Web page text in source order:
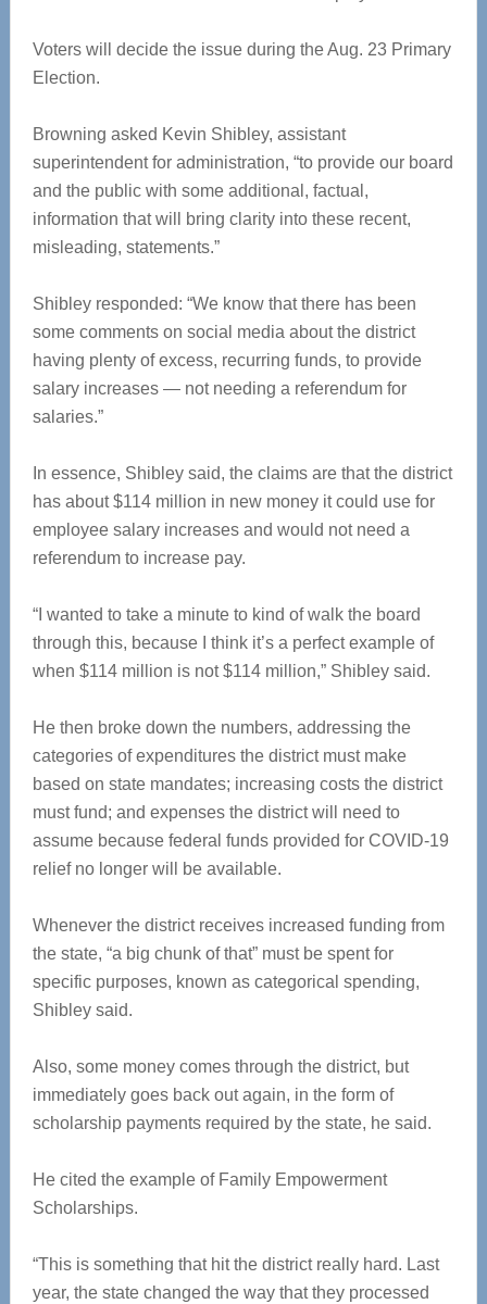
Voters will decide the issue during the Aug. 23 Primary
Election.
Browning asked Kevin Shibley, assistant
superintendent for administration, “to provide our board
and the public with some additional, factual,
information that will bring clarity into these recent,
misleading, statements.”
Shibley responded: “We know that there has been
some comments on social media about the district
having plenty of excess, recurring funds, to provide
salary increases — not needing a referendum for
salaries.”
In essence, Shibley said, the claims are that the district
has about $114 million in new money it could use for
employee salary increases and would not need a
referendum to increase pay.
“I wanted to take a minute to kind of walk the board
through this, because I think it’s a perfect example of
when $114 million is not $114 million,” Shibley said.
He then broke down the numbers, addressing the
categories of expenditures the district must make
based on state mandates; increasing costs the district
must fund; and expenses the district will need to
assume because federal funds provided for COVID-19
relief no longer will be available.
Whenever the district receives increased funding from
the state, “a big chunk of that” must be spent for
specific purposes, known as categorical spending,
Shibley said.
Also, some money comes through the district, but
immediately goes back out again, in the form of
scholarship payments required by the state, he said.
He cited the example of Family Empowerment
Scholarships.
“This is something that hit the district really hard. Last
year, the state changed the way that they processed